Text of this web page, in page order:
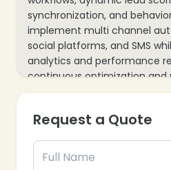
synchronization, and
implement multi channel
social platforms, and SMS
analytics and performance
continuous optimization and
help California brands
marketing ROI.
Request a Quote